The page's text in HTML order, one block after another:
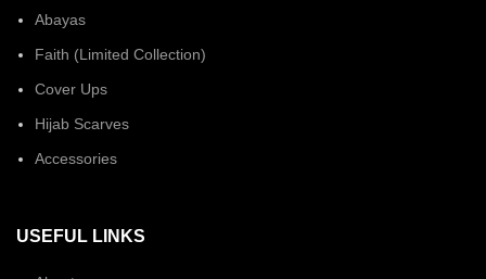
Abayas
Faith (Limited Collection)
Cover Ups
Hijab Scarves
Accessories
USEFUL LINKS